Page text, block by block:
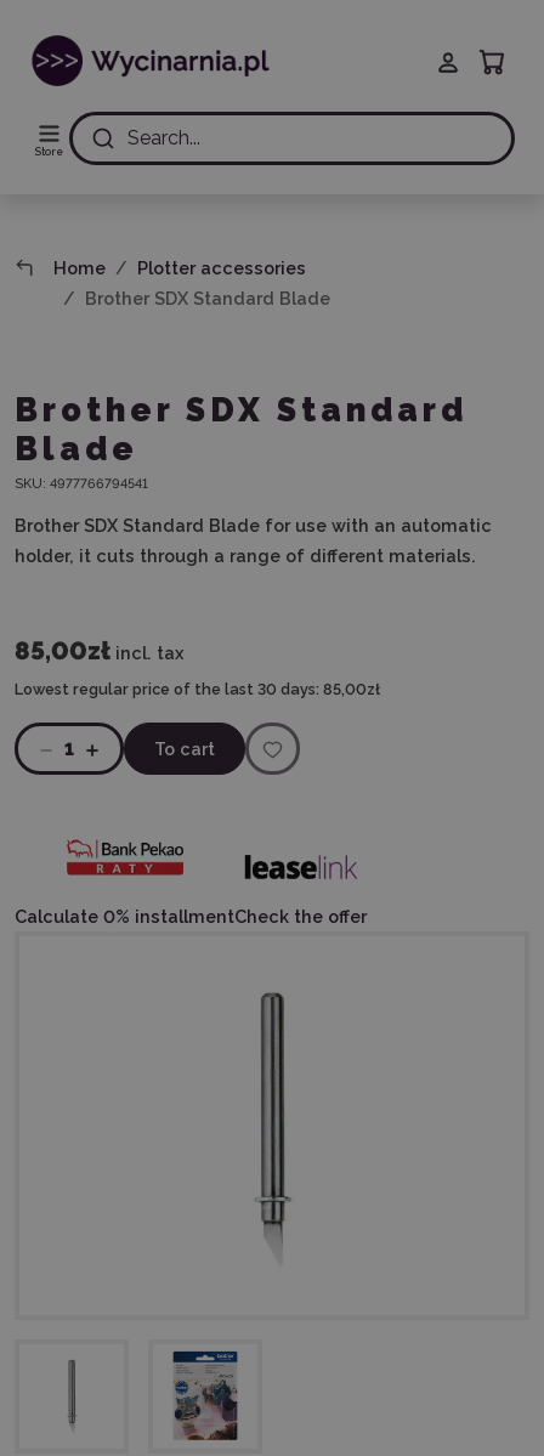
Store
Search...
Home
Plotter accessories
Brother SDX Standard Blade
Brother SDX Standard
Blade
SKU: 4977766794541
Brother SDX Standard Blade for use with an automatic
holder, it cuts through a range of different materials.
85,00zł incl. tax
Lowest regular price of the last 30 days: 85,00zł
1 To cart
Calculate 0% installmentCheck the offer